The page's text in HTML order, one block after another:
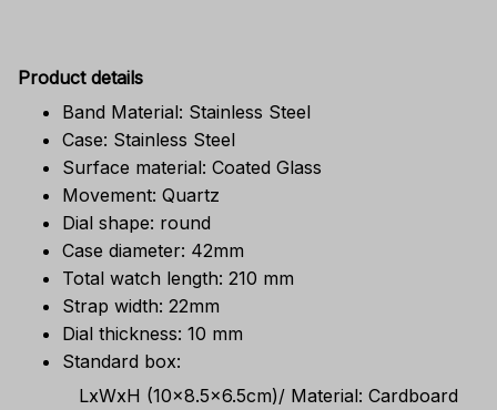
Product details
Band Material: Stainless Steel
Case: Stainless Steel
Surface material: Coated Glass
Movement: Quartz
Dial shape: round
Case diameter: 42mm
Total watch length: 210 mm
Strap width: 22mm
Dial thickness: 10 mm
Standard box:
LxWxH (10x8.5x6.5cm)/ Material: Cardboard